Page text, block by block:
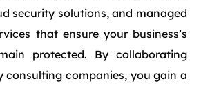
security solutions, and managed
that ensure your business’s
protected. By collaborating
consulting companies, you gain a